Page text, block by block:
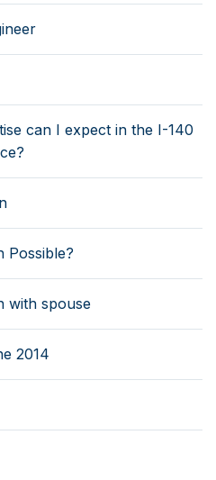
can I expect in the I-140
Possible?
with spouse
2014